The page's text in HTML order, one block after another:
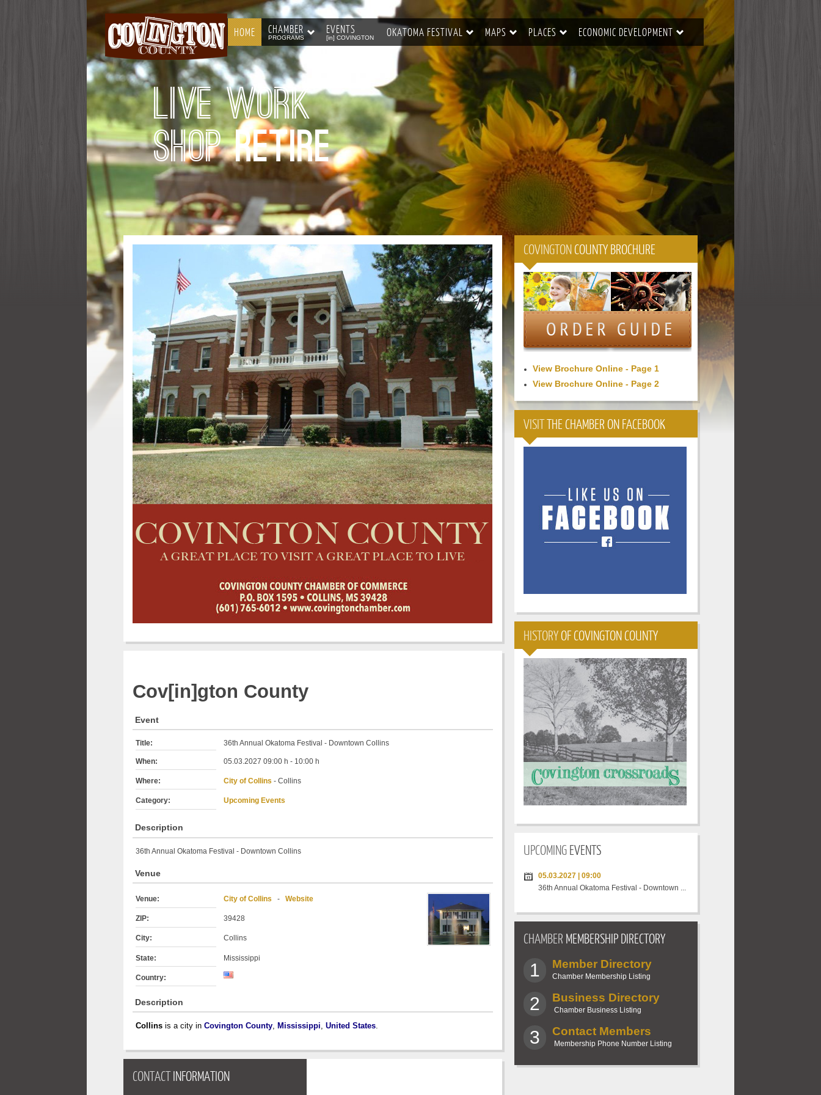
Live Work
ShopRetire
HOME CHAMBER
PROGRAMS
EVENTS
[in] COVINGTON OKATOMA FESTIVAL MAPS PLACES ECONOMIC DEVELOPMENT
Cov[in]gton County
Event
Title: 36th Annual Okatoma Festival - Downtown Collins
When: 05.03.2027 09:00 h - 10:00 h
Where: City of Collins - Collins
Category: Upcoming Events
Description
36th Annual Okatoma Festival - Downtown Collins
Venue
Venue: City of Collins - Website
ZIP: 39428
City: Collins
State: Mississippi
Country:
Description
Collins is a city in Covington County Mississippi United States
CONTACTINFORMATION
COVINGTONCOUNTY BROCHURE
View Brochure Online - Page 1
View Brochure Online - Page 2
VISITTHE CHAMBER ON FACEBOOK
HISTORYOF COVINGTON COUNTY
UPCOMINGEVENTS
05.03.2027 | 09:00
36th Annual Okatoma Festival - Downtown ...
CHAMBER MEMBERSHIP DIRECTORY
1 Member Directory
Chamber Membership Listing
2 Business Directory
Chamber Business Listing
3 Contact Members
Membership Phone Number Listing